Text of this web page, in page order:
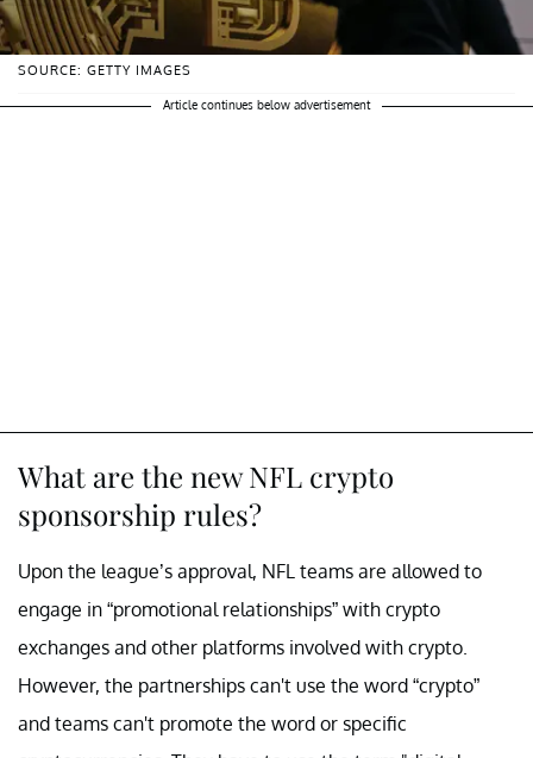
SOURCE: GETTY IMAGES
Article continues below advertisement
What are the new NFL crypto
sponsorship rules?
Upon the league’s approval, NFL teams are allowed to
engage in “promotional relationships” with crypto
exchanges and other platforms involved with crypto.
However, the partnerships can't use the word “crypto”
and teams can't promote the word or specific